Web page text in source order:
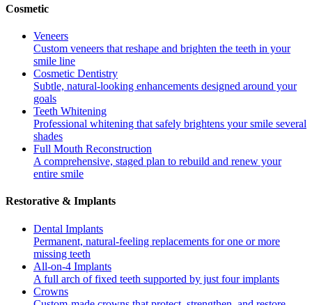
Cosmetic
Veneers
Custom veneers that reshape and brighten the teeth in your
smile line
Cosmetic Dentistry
Subtle, natural-looking enhancements designed around your
goals
Teeth Whitening
Professional whitening that safely brightens your smile several
shades
Full Mouth Reconstruction
A comprehensive, staged plan to rebuild and renew your
entire smile
Restorative & Implants
Dental Implants
Permanent, natural-feeling replacements for one or more
missing teeth
All-on-4 Implants
A full arch of fixed teeth supported by just four implants
Crowns